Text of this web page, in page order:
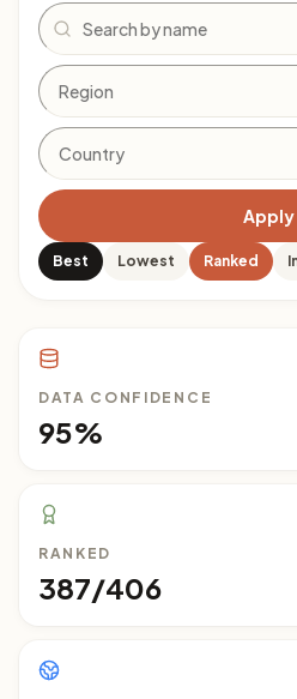
Search
Apply
Best Lowest Ranked
DATA CONFIDENCE
95%
RANKED
387/406